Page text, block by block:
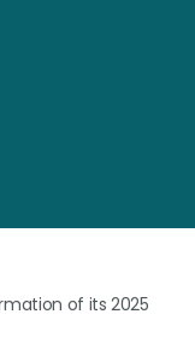
of its 2025